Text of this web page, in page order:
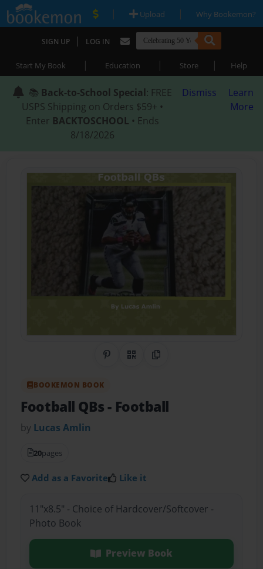
| Upload | Why Bookemon?
SIGN UP | LOG IN
Start My Book | Education | Store | Help
📚 Back-to-School Special: FREE
USPS Shipping on Orders $59+ •
Enter BACKTOSCHOOL • Ends
8/18/2026
Dismiss
Learn
More
Share on Pinterest
QR CodeCopy Link
BOOKEMON BOOK
Football QBs- Football
by Lucas Amlin
20pages
Add as a Favorite Like it
11"x8.5" - Choice of Hardcover/Softcover -
Photo Book
Preview Book